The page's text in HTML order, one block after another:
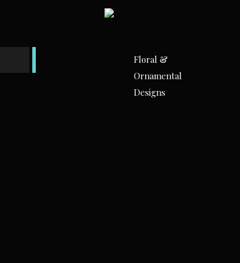
Floral &
Ornamental
Designs